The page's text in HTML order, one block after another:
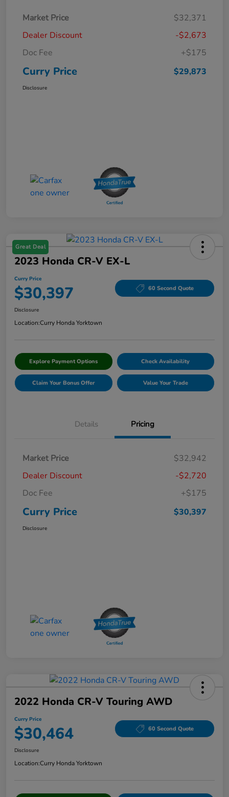
Market Price
$32,371
Dealer Discount
-$2,673
Doc Fee
+$175
Curry Price $29,873
Disclosure
Great Deal
2023 Honda CR-V EX-L
Curry Price
$30,397 60 Second Quote
Disclosure
Location:Curry Honda Yorktown
Explore Payment Options Check Availability
Claim Your Bonus Offer Value Your Trade
Details Pricing
Market Price
$32,942
Dealer Discount
-$2,720
Doc Fee
+$175
Curry Price $30,397
Disclosure
2022 Honda CR-V Touring AWD
Curry Price
$30,464 60 Second Quote
Disclosure
Location:Curry Honda Yorktown